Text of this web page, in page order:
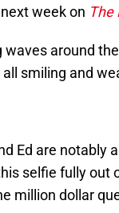
week on The
around
all smiling and
Ed are
selfie fully out
million dollar